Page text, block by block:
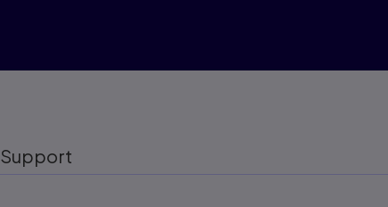
Support